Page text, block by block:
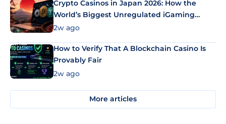
Crypto Casinos in Japan 2026: How the
World’s Biggest Unregulated iGaming
Market Uses Bitcoin and Stablecoins
2w ago
How to Verify That A Blockchain Casino Is
Provably Fair
2w ago
More articles